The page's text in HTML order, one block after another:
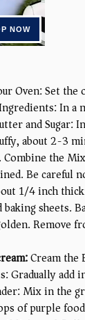
Oven: Set
In a
and
about 2-3
the
Be careful
1/4 inch
sheets.
Remove
Cream
Gradually
Mix in the
of purple